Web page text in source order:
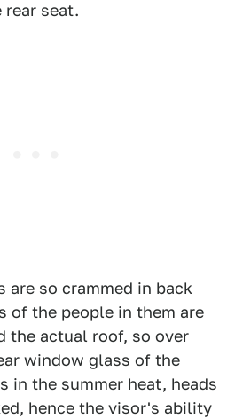
seat.
are so crammed in back
of the people in them are
the actual roof, so over
window glass of the
in the summer heat, heads
hence the visor's ability